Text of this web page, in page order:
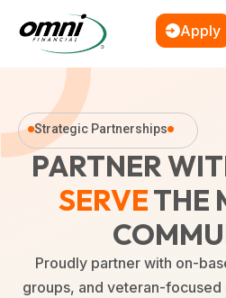
Apply
Strategic Partnerships
PARTNER
SERVETHE
Proudly partner with on-
groups, and veteran-